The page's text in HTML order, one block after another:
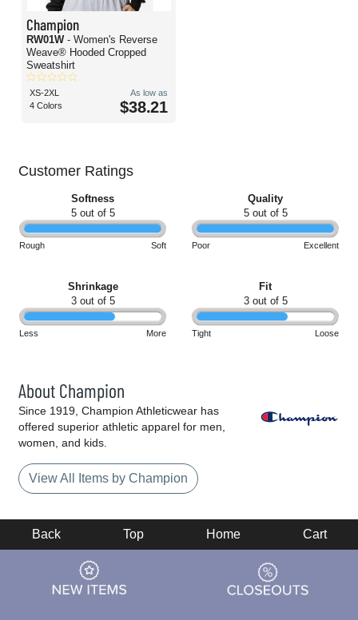
Champion
RW01W - Women's Reverse
Weave® Hooded Cropped
Sweatshirt
XS-2XL
4 Colors
As low as
$38.21
Customer Ratings
Softness
5 out of 5
Rough Soft
Quality
5 out of 5
Poor Excellent
Shrinkage
3 out of 5
Less More
Fit
3 out of 5
Tight Loose
About Champion
Since 1919, Champion Athleticwear has
offered superior athletic apparel for men,
women, and kids.
View All Items by Champion
Back Top Home Cart